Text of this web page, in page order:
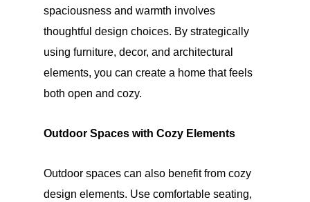
spaciousness and warmth involves
thoughtful design choices. By strategically
using furniture, decor, and architectural
elements, you can create a home that feels
both open and cozy.
Outdoor Spaces with Cozy Elements
Outdoor spaces can also benefit from cozy
design elements. Use comfortable seating,